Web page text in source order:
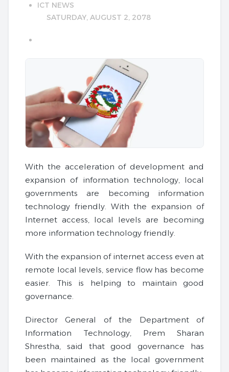
ICT NEWS
SATURDAY, AUGUST 2, 2078
With the acceleration of development and
expansion of information technology, local
governments are becoming information
technology friendly. With the expansion of
Internet access, local levels are becoming
more information technology friendly.
With the expansion of internet access even at
remote local levels, service flow has become
easier. This is helping to maintain good
governance.
Director General of the Department of
Information Technology, Prem Sharan
Shrestha, said that good governance has
been maintained as the local government